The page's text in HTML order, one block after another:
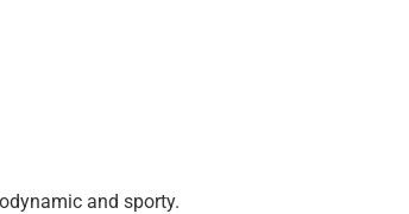
and sporty.